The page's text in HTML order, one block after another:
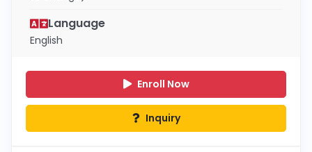
Language
English
Enroll Now
Inquiry